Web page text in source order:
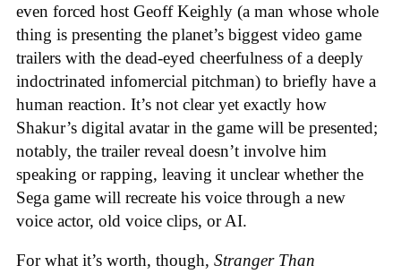
even forced host Geoff Keighly (a man whose whole
thing is presenting the planet’s biggest video game
trailers with the dead-eyed cheerfulness of a deeply
indoctrinated infomercial pitchman) to briefly have a
human reaction. It’s not clear yet exactly how
Shakur’s digital avatar in the game will be presented;
notably, the trailer reveal doesn’t involve him
speaking or rapping, leaving it unclear whether the
Sega game will recreate his voice through a new
voice actor, old voice clips, or AI.
For what it’s worth, though, Stranger Than